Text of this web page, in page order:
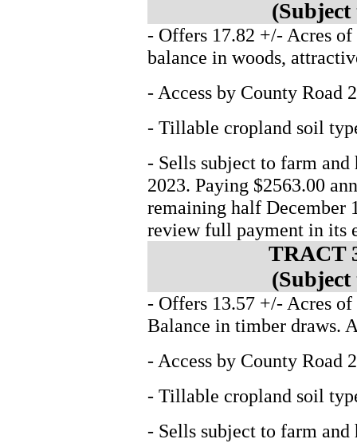
- Offers 17.82 +/- Acres
balance in woods,
- Access by County Road
- Tillable cropland soil
- Sells subject to farm
2023. Paying $2563.00
remaining half December
review full payment in its
TRACT
- Offers 13.57 +/- Acres
Balance in timber draws.
- Access by County Road
- Tillable cropland soil
- Sells subject to farm